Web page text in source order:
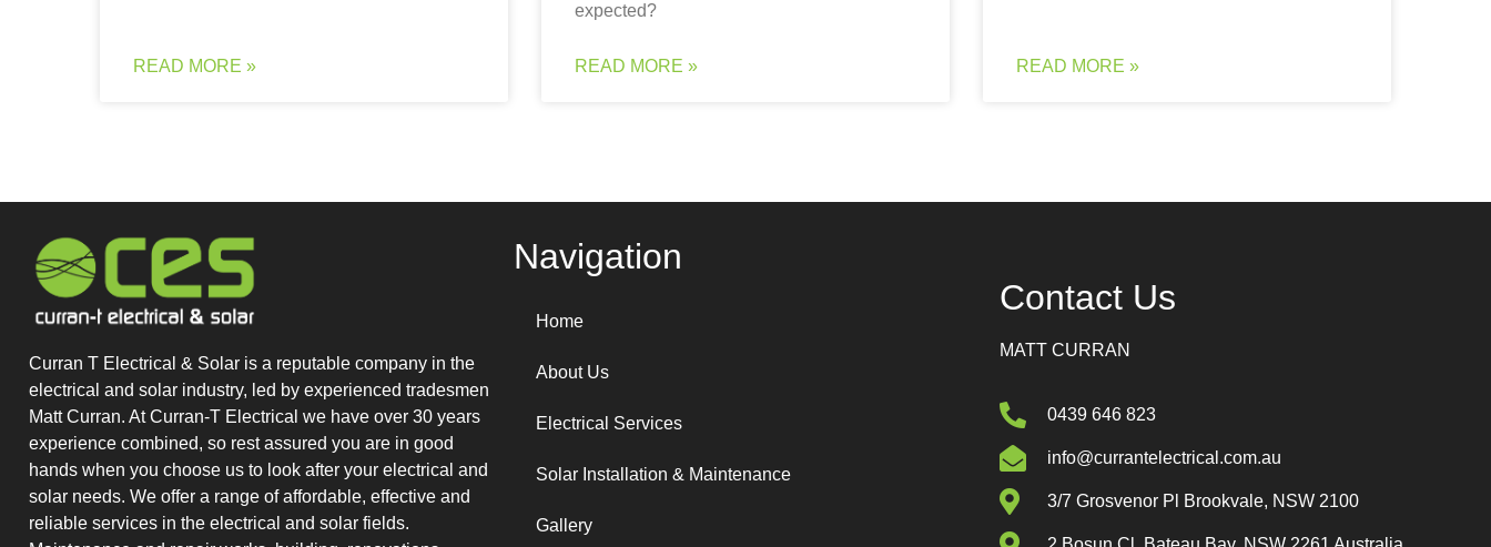
READ MORE »
expected?
READ MORE » READ MORE »
Curran T Electrical & Solar is a reputable company in the
electrical and solar industry, led by experienced tradesmen
Matt Curran. At Curran-T Electrical we have over 30 years
experience combined, so rest assured you are in good
hands when you choose us to look after your electrical and
solar needs. We offer a range of affordable, effective and
reliable services in the electrical and solar fields.
Navigation
Home
About Us
Electrical Services
Solar Installation & Maintenance
Gallery
Contact Us
MATT CURRAN
0439 646 823
info@currantelectrical.com.au
3/7 Grosvenor Pl Brookvale, NSW 2100